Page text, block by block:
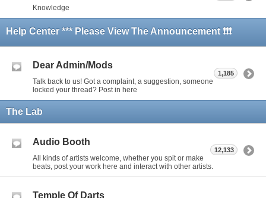
Knowledge
Help Center *** Please View The Announcement ❗❗❗
Dear Admin/Mods
Talk back to us! Got a complaint, a suggestion, someone
locked your thread? Post in here
1,185
The Lab
Audio Booth
All kinds of artists welcome, whether you spit or make
beats, post your work here and interact with other artists.
12,133
Temple Of Darts